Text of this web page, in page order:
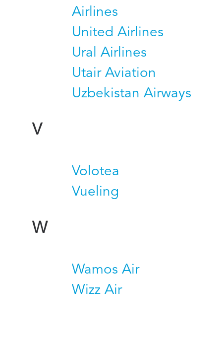
Airlines
United Airlines
Ural Airlines
Utair Aviation
Uzbekistan Airways
V
Volotea
Vueling
W
Wamos Air
Wizz Air